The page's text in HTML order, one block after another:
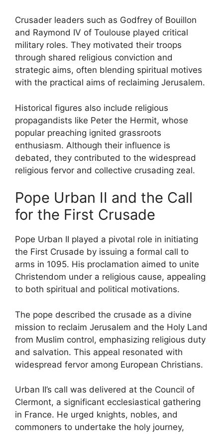
Crusader leaders such as Godfrey of Bouillon
and Raymond IV of Toulouse played critical
military roles. They motivated their troops
through shared religious conviction and
strategic aims, often blending spiritual motives
with the practical aims of reclaiming Jerusalem.
Historical figures also include religious
propagandists like Peter the Hermit, whose
popular preaching ignited grassroots
enthusiasm. Although their influence is
debated, they contributed to the widespread
religious fervor and collective crusading zeal.
Pope Urban II and the Call
for the First Crusade
Pope Urban II played a pivotal role in initiating
the First Crusade by issuing a formal call to
arms in 1095. His proclamation aimed to unite
Christendom under a religious cause, appealing
to both spiritual and political motivations.
The pope described the crusade as a divine
mission to reclaim Jerusalem and the Holy Land
from Muslim control, emphasizing religious duty
and salvation. This appeal resonated with
widespread fervor among European Christians.
Urban II’s call was delivered at the Council of
Clermont, a significant ecclesiastical gathering
in France. He urged knights, nobles, and
commoners to undertake the holy journey,